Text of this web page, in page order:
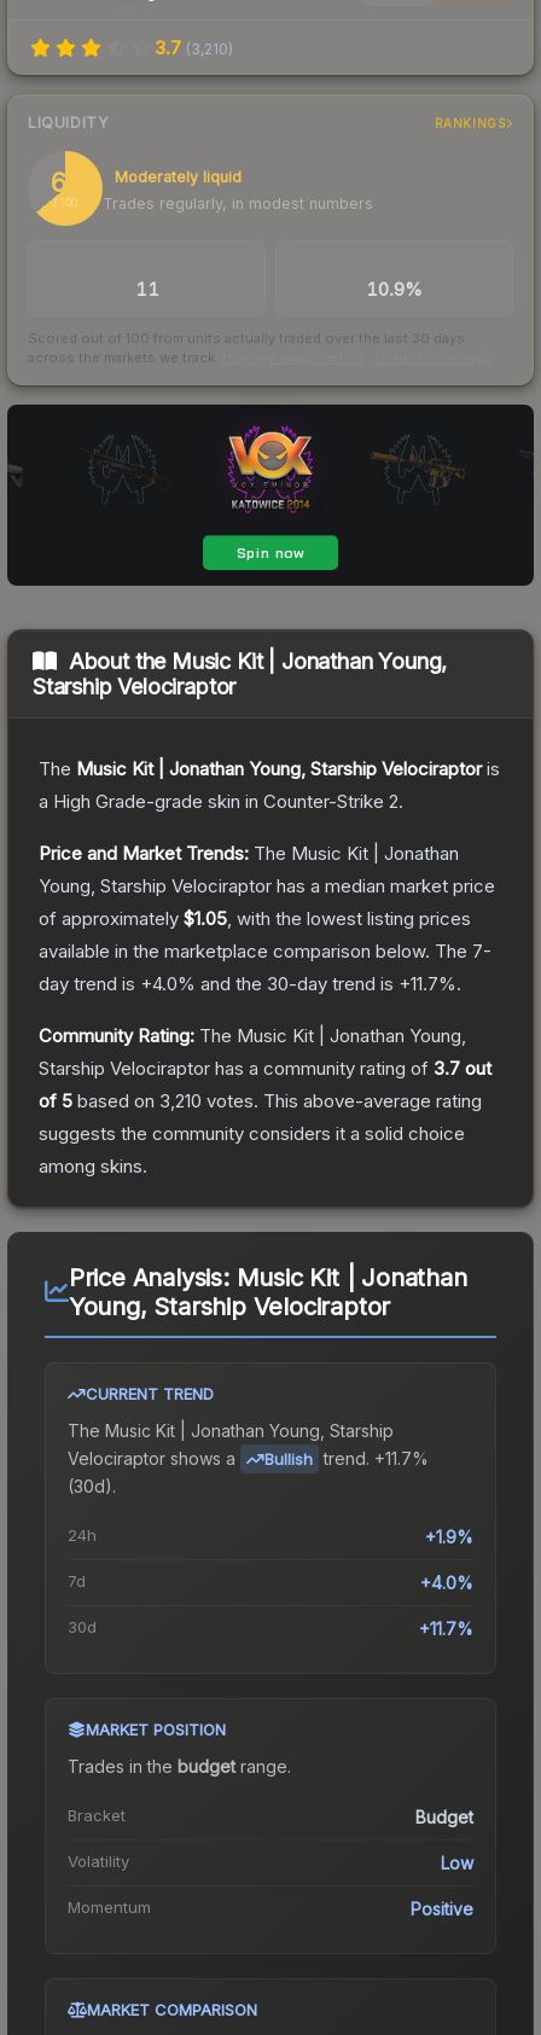
3.7 (3,210)
LIQUIDITY RANKINGS
64
/ 100
Moderately liquid
Trades regularly, in modest numbers
11 10.9%
Scored out of 100 from units actually traded over the last 30 days
across the markets we track.
About the Music Kit | Jonathan Young,
Starship Velociraptor
The Music Kit | Jonathan Young, Starship Velociraptoris
a High Grade-grade skin in Counter-Strike 2.
Price and Market Trends: The Music Kit | Jonathan
Young, Starship Velociraptor has a median market price
of approximately $1.05, with the lowest listing prices
available in the marketplace comparison below. The 7-
day trend is +4.0% and the 30-day trend is +11.7%.
Community Rating: The Music Kit | Jonathan Young,
Starship Velociraptor has a community rating of 3.7 out
of 5 based on 3,210 votes. This above-average rating
suggests the community considers it a solid choice
among skins.
Price Analysis: Music Kit | Jonathan
Young, Starship Velociraptor
CURRENT TREND
The Music Kit | Jonathan Young, Starship
Velociraptor shows a Bullish trend. +11.7%
(30d).
24h +1.9%
7d +4.0%
30d +11.7%
MARKET POSITION
Trades in the budgetrange.
Bracket Budget
Volatility Low
Momentum Positive
MARKET COMPARISON